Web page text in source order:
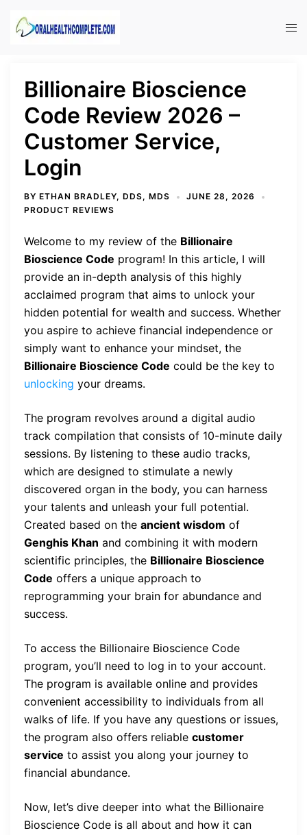
Billionaire Bioscience
Code Review 2026 –
Customer Service,
Login
BY ETHAN BRADLEY, DDS, MDS
JUNE 28, 2026
PRODUCT REVIEWS
Welcome to my review of the Billionaire
Bioscience Code program! In this article, I will
provide an in-depth analysis of this highly
acclaimed program that aims to unlock your
hidden potential for wealth and success. Whether
you aspire to achieve financial independence or
simply want to enhance your mindset, the
Billionaire Bioscience Code could be the key to
unlocking your dreams.
The program revolves around a digital audio
track compilation that consists of 10-minute daily
sessions. By listening to these audio tracks,
which are designed to stimulate a newly
discovered organ in the body, you can harness
your talents and unleash your full potential.
Created based on the ancient wisdom of
Genghis Khan and combining it with modern
scientific principles, the Billionaire Bioscience
Code offers a unique approach to
reprogramming your brain for abundance and
success.
To access the Billionaire Bioscience Code
program, you’ll need to log in to your account.
The program is available online and provides
convenient accessibility to individuals from all
walks of life. If you have any questions or issues,
the program also offers reliable customer
service to assist you along your journey to
financial abundance.
Now, let’s dive deeper into what the Billionaire
Bioscience Code is all about and how it can